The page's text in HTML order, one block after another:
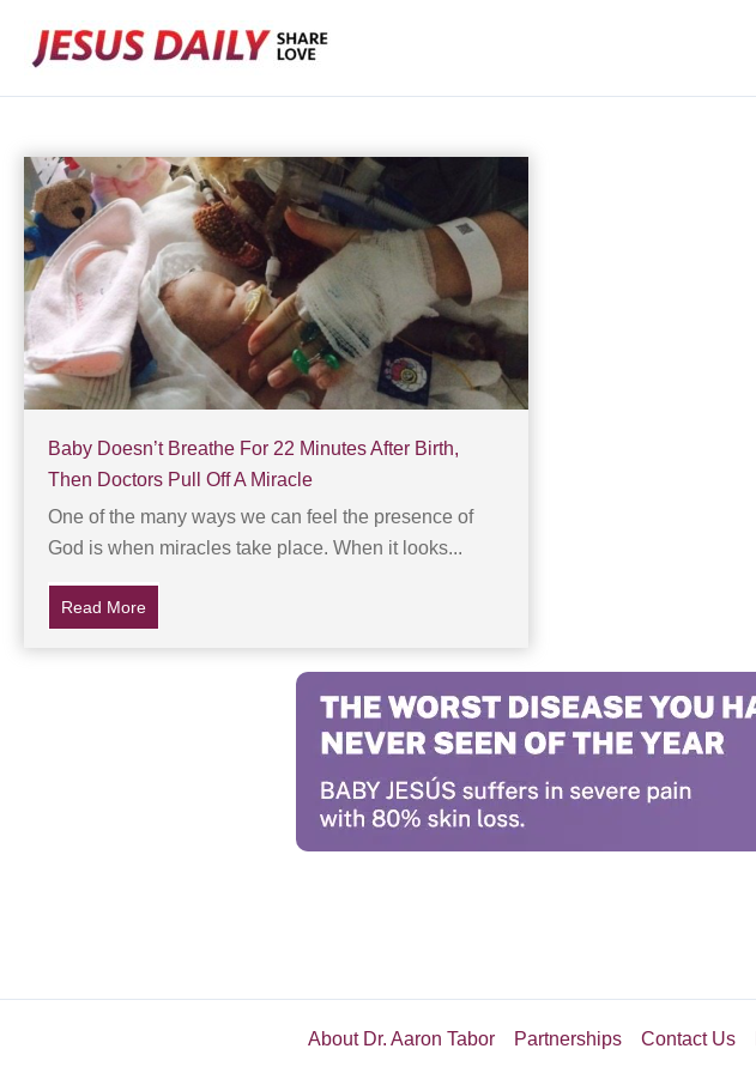
Baby Doesn’t Breathe For 22 Minutes After Birth,
Then Doctors Pull Off A Miracle
One of the many ways we can feel the presence of
God is when miracles take place. When it looks...
Read More
About Dr. Aaron Tabor Partnerships Contact Us